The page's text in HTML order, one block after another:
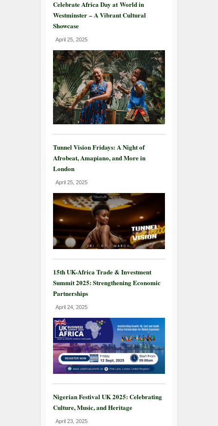
Celebrate Africa Day at World in
Westminster – A Vibrant Cultural
Showcase
April 25, 2025
Tunnel Vision Fridays: A Night of
Afrobeat, Amapiano, and More in
London
April 25, 2025
15th UK-Africa Trade & Investment
Summit 2025: Strengthening Economic
Partnerships
April 24, 2025
Nigerian Festival UK 2025: Celebrating
Culture, Music, and Heritage
April 23, 2025